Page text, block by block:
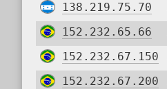
138.219.75.70
152.232.65.66
152.232.67.150
152.232.67.200